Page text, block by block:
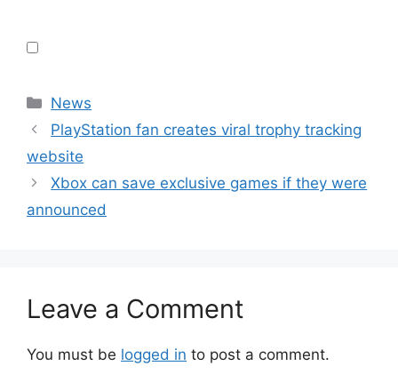
Categories
News
PlayStation fan creates viral trophy tracking
website
Xbox can save exclusive games if they were
announced
Leave a Comment
You must be logged in to post a comment.